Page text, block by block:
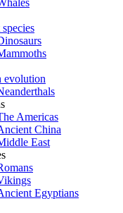
evolution
Americas
China
East
Egyptians